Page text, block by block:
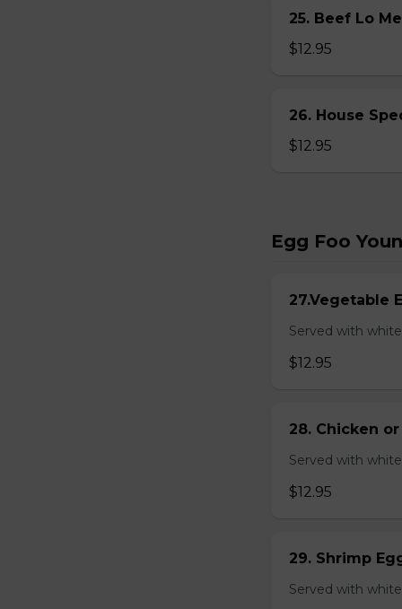
25. Beef Lo
$12.95
26. House
$12.95
Egg Foo
27.Vegetable
Served with
$12.95
28. Chicken
Served with
$12.95
29. Shrimp
Served with